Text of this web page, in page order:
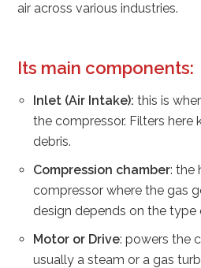
air across various industries.
Its main components:
Inlet (Air Intake): this is
the compressor. Filters here
debris.
Compression chamber: the
compressor where the gas
design depends on the type
Motor or Drive: powers the
usually a steam or a gas